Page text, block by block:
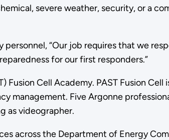
severe weather, security, or a
“Our job requires that we
for our first responders.”
Fusion Cell Academy. PAST Fusion
management. Five Argonne
as videographer.
across the Department of Energy